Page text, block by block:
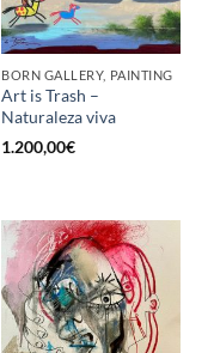
BORN GALLERY, PAINTING
Art is Trash –
Naturaleza viva
1.200,00€